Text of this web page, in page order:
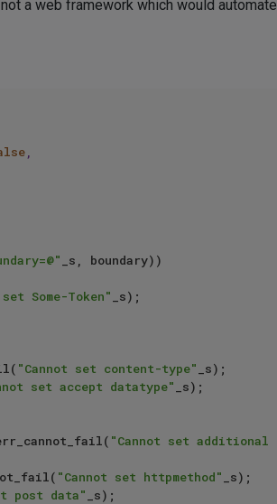
a web framework which would automate
,
_s, boundary))
Some-Token"
_s);
"Cannot set content-type"
_s);
set accept datatype"
_s);
iferr_cannot_fail( "Cannot set additional
"Cannot set httpmethod"
_s);
post data"
_s);